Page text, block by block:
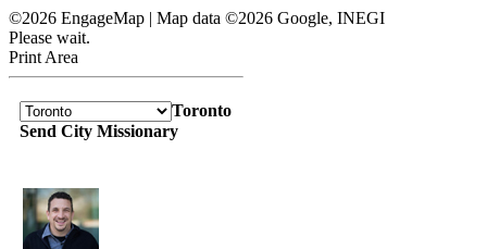
©2026 EngageMap | Map data ©2026 Google, INEGI
Please wait.
Print Area
Toronto
Send City Missionary